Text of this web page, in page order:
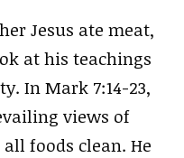
Jesus ate meat,
at his teachings
In Mark 7:14-23,
views of
foods clean. He